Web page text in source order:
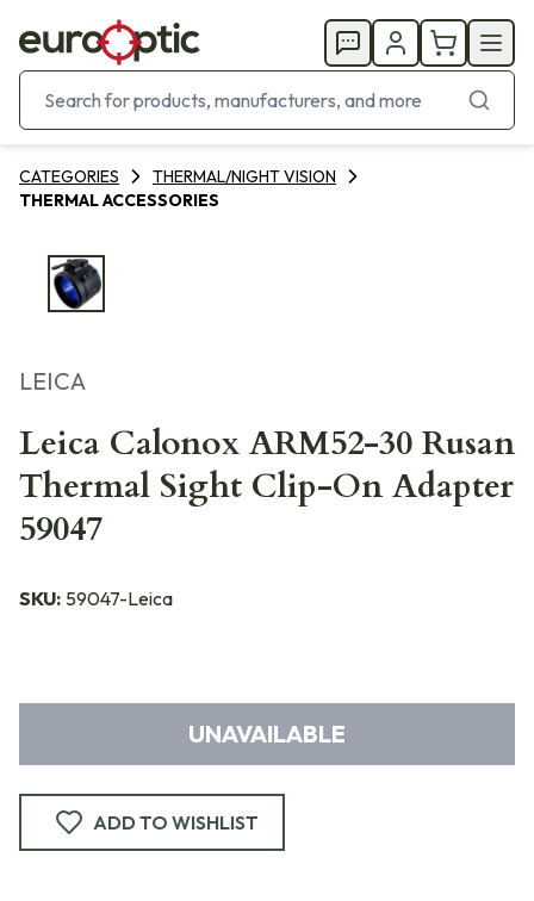
CATEGORIES
THERMAL/NIGHT VISION
THERMAL ACCESSORIES
LEICA
Leica Calonox ARM52-30 Rusan
Thermal Sight Clip-On Adapter
59047
SKU: 59047-Leica
UNAVAILABLE
ADD TO WISHLIST